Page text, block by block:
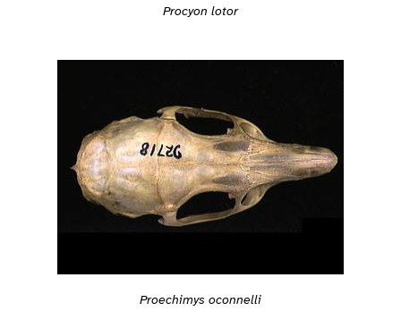
Procyon lotor
Proechimys oconnelli